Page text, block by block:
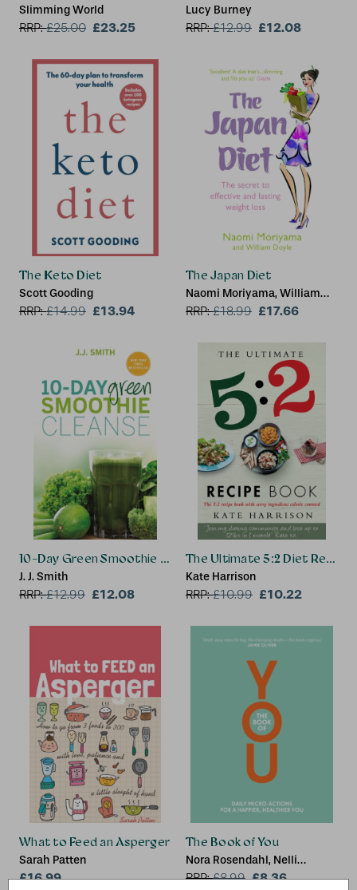
Slimming World
RRP:£25.00 £23.25
Lucy Burney
RRP:£12.99 £12.08
The Keto Diet
Scott Gooding
RRP:£14.99 £13.94
The Japan Diet
Naomi Moriyama, William
Doyle
RRP:£18.99 £17.66
10-Day Green Smoothie Cleanse
J. J. Smith
RRP:£12.99 £12.08
The Ultimate 5:2 Diet Recipe
Kate Harrison
RRP:£10.99 £10.22
What to Feed an Asperger
Sarah Patten
£16.99
The Book of You
Nora Rosendahl, Nelli
Lahteenmaki, Aleksi
RRP:£8.99 £8.36